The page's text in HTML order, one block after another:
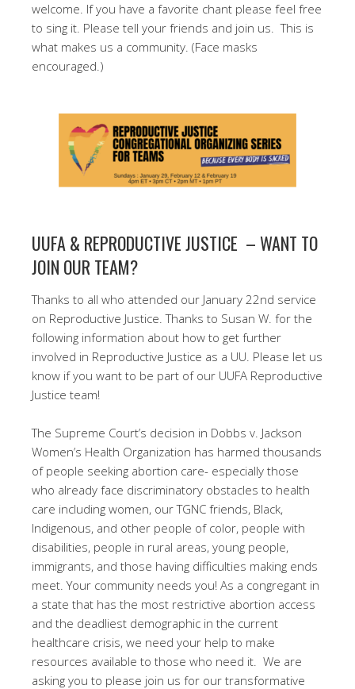
welcome. If you have a favorite chant please feel free
to sing it. Please tell your friends and join us. This is
what makes us a community. (Face masks
encouraged.)
UUFA & REPRODUCTIVE JUSTICE – WANT TO
JOIN OUR TEAM?
Thanks to all who attended our January 22nd service
on Reproductive Justice. Thanks to Susan W. for the
following information about how to get further
involved in Reproductive Justice as a UU. Please let us
know if you want to be part of our UUFA Reproductive
Justice team!
The Supreme Court’s decision in Dobbs v. Jackson
Women’s Health Organization has harmed thousands
of people seeking abortion care- especially those
who already face discriminatory obstacles to health
care including women, our TGNC friends, Black,
Indigenous, and other people of color, people with
disabilities, people in rural areas, young people,
immigrants, and those having difficulties making ends
meet. Your community needs you! As a congregant in
a state that has the most restrictive abortion access
and the deadliest demographic in the current
healthcare crisis, we need your help to make
resources available to those who need it. We are
asking you to please join us for our transformative